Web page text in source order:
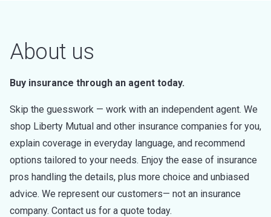
About us
Buy insurance through an agent today.
Skip the guesswork — work with an independent agent. We
shop Liberty Mutual and other insurance companies for you,
explain coverage in everyday language, and recommend
options tailored to your needs. Enjoy the ease of insurance
pros handling the details, plus more choice and unbiased
advice. We represent our customers— not an insurance
company. Contact us for a quote today.